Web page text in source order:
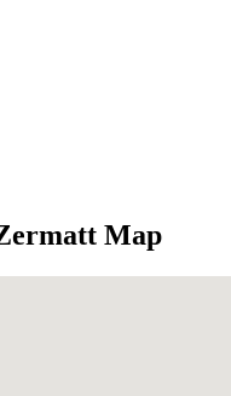
Map